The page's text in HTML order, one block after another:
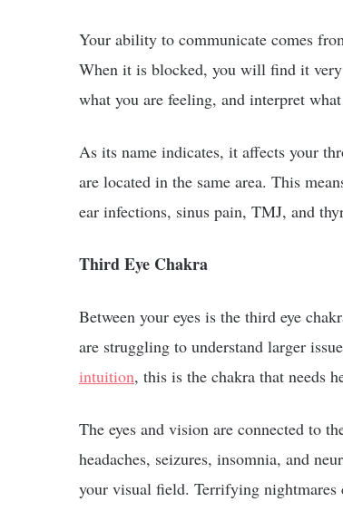
Your ability to communicate comes
When it is blocked, you will find it
what you are feeling, and interpret
As its name indicates, it affects your
are located in the same area. This
ear infections, sinus pain, TMJ, and
Third Eye Chakra
Between your eyes is the third eye
are struggling to understand larger
intuition, this is the chakra that needs
The eyes and vision are connected to
headaches, seizures, insomnia, and
your visual field. Terrifying nightmares